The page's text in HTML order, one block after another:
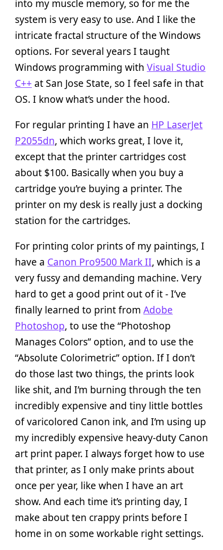
into my muscle memory, so for me the
system is very easy to use. And I like the
intricate fractal structure of the Windows
options. For several years I taught
Windows programming with Visual Studio
C++ at San Jose State, so I feel safe in that
OS. I know what’s under the hood.
For regular printing I have an HP LaserJet
P2055dn, which works great, I love it,
except that the printer cartridges cost
about $100. Basically when you buy a
cartridge you’re buying a printer. The
printer on my desk is really just a docking
station for the cartridges.
For printing color prints of my paintings, I
have a Canon Pro9500 Mark II, which is a
very fussy and demanding machine. Very
hard to get a good print out of it - I’ve
finally learned to print from Adobe
Photoshop, to use the “Photoshop
Manages Colors” option, and to use the
“Absolute Colorimetric” option. If I don’t
do those last two things, the prints look
like shit, and I’m burning through the ten
incredibly expensive and tiny little bottles
of varicolored Canon ink, and I’m using up
my incredibly expensive heavy-duty Canon
art print paper. I always forget how to use
that printer, as I only make prints about
once per year, like when I have an art
show. And each time it’s printing day, I
make about ten crappy prints before I
home in on some workable right settings.